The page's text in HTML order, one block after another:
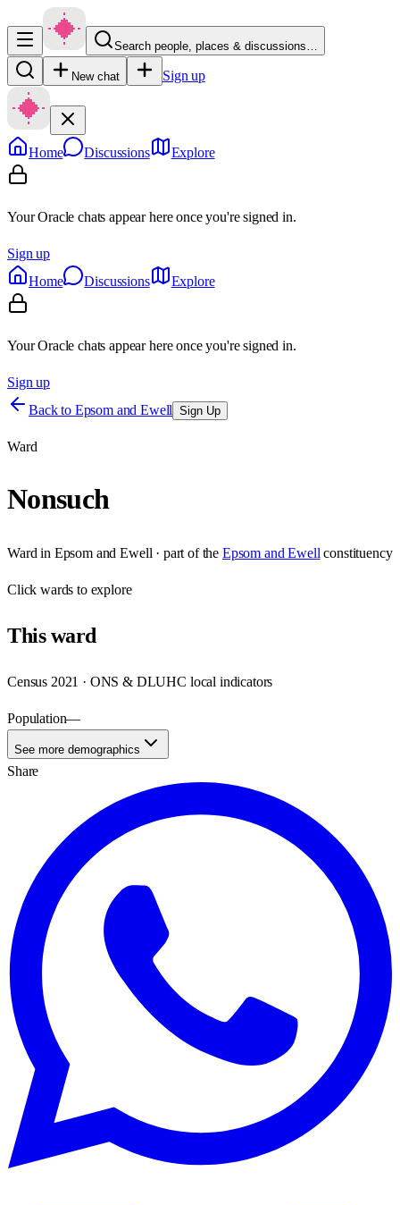
Search people, places & discussions…
New chat Sign up
Home Discussions Explore
Your Oracle chats appear here once you're signed in.
Sign up
Home
Discussions Explore
Your Oracle chats appear here once you're signed in.
Sign up
Back to Epsom and Ewell Sign Up
Ward
Nonsuch
Ward in Epsom and Ewell · part of the Epsom and Ewell constituency
Clickwards to explore
Thisward
Census 2021 · ONS & DLUHC local indicators
Population—
See more demographics
Share